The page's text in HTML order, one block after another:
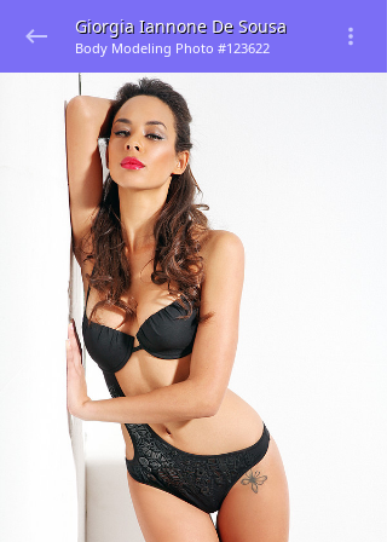
Giorgia Iannone De Sousa
Body Modeling Photo #123622